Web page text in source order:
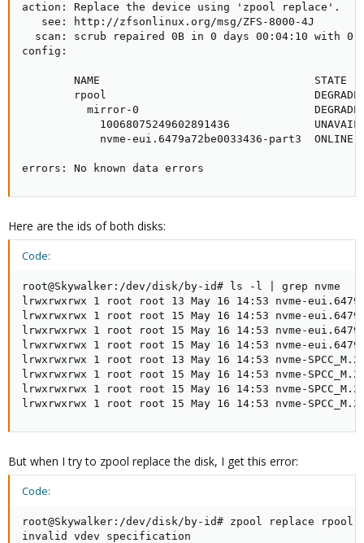
action: Replace the device using 'zpool replace'.
   see: http://zfsonlinux.org/msg/ZFS-8000-4J
scan: scrub repaired 0B in 0 days 00:04:10 with 0
config:
NAME                                 STATE
rpool
mirror-0
10068075249602891436
nvme-eui.6479a72be0033436-part3  ONLINE
errors: No known data errors
Here are the ids of both disks:
Code:
root@Skywalker:/dev/disk/by-id# ls -l | grep nvme
lrwxrwxrwx 1 root root 13 May 16 14:53 nvme-
lrwxrwxrwx 1 root root 15 May 16 14:53 nvme-
lrwxrwxrwx 1 root root 15 May 16 14:53 nvme-
lrwxrwxrwx 1 root root 15 May 16 14:53 nvme-
lrwxrwxrwx 1 root root 13 May 16 14:53 nvme-
lrwxrwxrwx 1 root root 15 May 16 14:53 nvme-
lrwxrwxrwx 1 root root 15 May 16 14:53 nvme-
lrwxrwxrwx 1 root root 15 May 16 14:53 nvme-
But when I try to zpool replace the disk, I get this error:
Code:
root@Skywalker:/dev/disk/by-id# zpool replace rpool /
invalid vdev specification